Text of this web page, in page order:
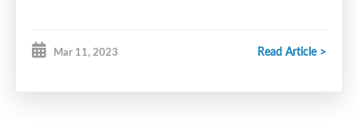
Mar 11, 2023 Read Article >